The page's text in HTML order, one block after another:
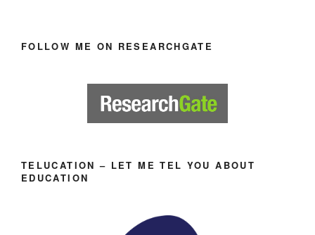
FOLLOW ME ON RESEARCHGATE
TELUCATION – LET ME TEL YOU ABOUT
EDUCATION